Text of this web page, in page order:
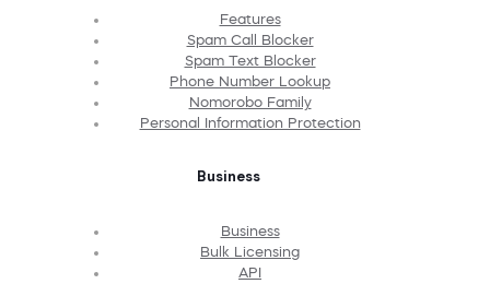
Features
Spam Call Blocker
Spam Text Blocker
Phone Number Lookup
Nomorobo Family
Personal Information Protection
Business
Business
Bulk Licensing
API